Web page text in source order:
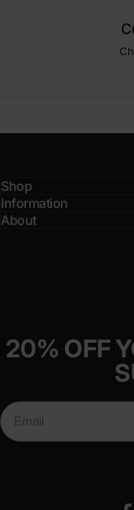
Shop
Information
About
20% OFF